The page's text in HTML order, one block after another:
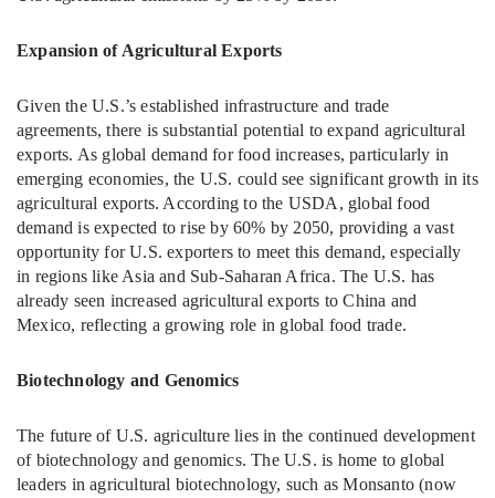
Expansion of Agricultural Exports
Given the U.S.’s established infrastructure and trade
agreements, there is substantial potential to expand agricultural
exports. As global demand for food increases, particularly in
emerging economies, the U.S. could see significant growth in its
agricultural exports. According to the USDA, global food
demand is expected to rise by 60% by 2050, providing a vast
opportunity for U.S. exporters to meet this demand, especially
in regions like Asia and Sub-Saharan Africa. The U.S. has
already seen increased agricultural exports to China and
Mexico, reflecting a growing role in global food trade.
Biotechnology and Genomics
The future of U.S. agriculture lies in the continued development
of biotechnology and genomics. The U.S. is home to global
leaders in agricultural biotechnology, such as Monsanto (now